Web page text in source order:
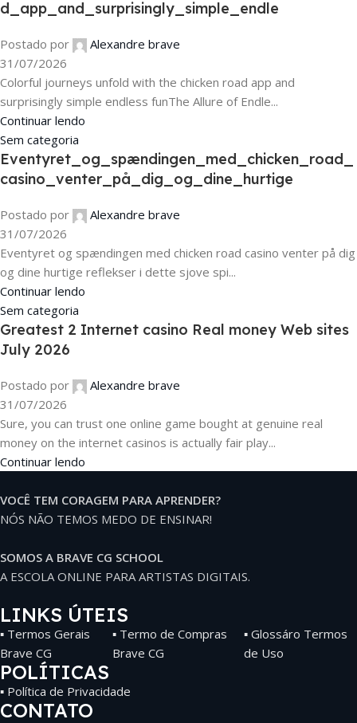
d_app_and_surprisingly_simple_endle
Postado por
Alexandre brave
31/07/2026
Colorful journeys unfold with the chicken road app and
surprisingly simple endless funThe Allure of Endle...
Continuar lendo
Sem categoria
Eventyret_og_spændingen_med_chicken_road_
casino_venter_på_dig_og_dine_hurtige
Postado por
Alexandre brave
31/07/2026
Eventyret og spændingen med chicken road casino venter på dig
og dine hurtige reflekser i dette sjove spi...
Continuar lendo
Sem categoria
Greatest 2 Internet casino Real money Web sites
July 2026
Postado por
Alexandre brave
31/07/2026
Sure, you can trust one online game bought at genuine real
money on the internet casinos is actually fair play...
Continuar lendo
VOCÊ TEM CORAGEM PARA APRENDER?
NÓS NÃO TEMOS MEDO DE ENSINAR!
SOMOS A BRAVE CG SCHOOL
A ESCOLA ONLINE PARA ARTISTAS DIGITAIS.
LINKS ÚTEIS
▪ Termos Gerais
Brave CG
▪ Termo de Compras
Brave CG
▪ Glossáro Termos
de Uso
POLÍTICAS
▪ Política de Privacidade
CONTATO